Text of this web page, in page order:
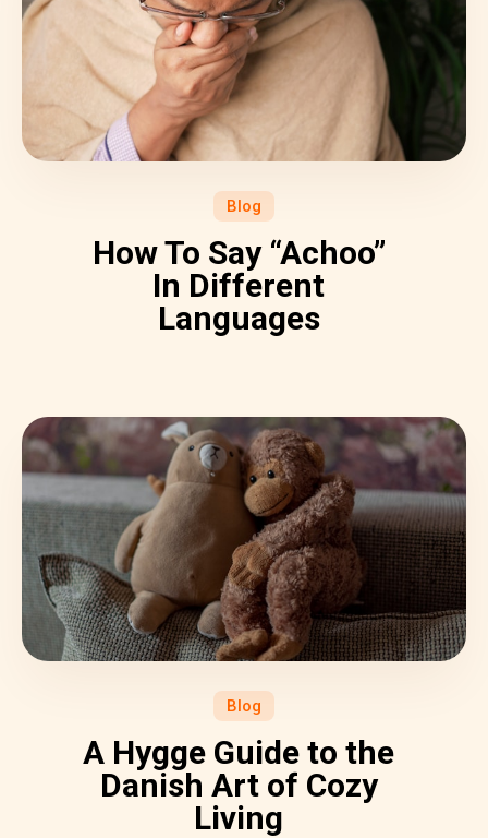
Blog
How To Say “Achoo”
In Different
Languages
Blog
A Hygge Guide to the
Danish Art of Cozy
Living